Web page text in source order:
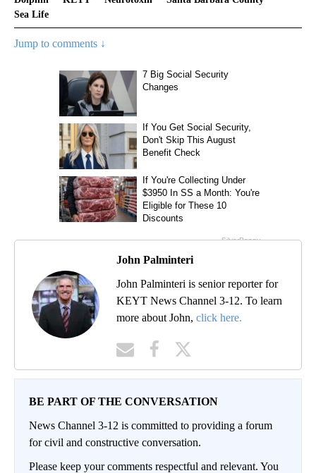
Sea Life
Jump to comments ↓
John Palminteri
John Palminteri is senior reporter for
KEYT News Channel 3-12. To learn
more about John, click here.
BE PART OF THE CONVERSATION
News Channel 3-12 is committed to providing a forum
for civil and constructive conversation.
Please keep your comments respectful and relevant. You